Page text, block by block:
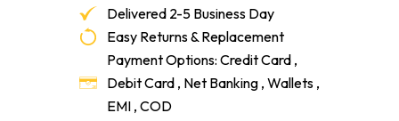
Delivered 2-5 Business Day
Easy Returns & Replacement
Payment Options: Credit Card ,
Debit Card , Net Banking , Wallets ,
EMI , COD